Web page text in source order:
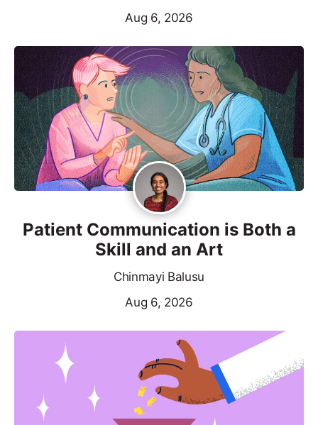
Aug 6, 2026
Patient Communication is Both a
Skill and an Art
Chinmayi Balusu
Aug 6, 2026